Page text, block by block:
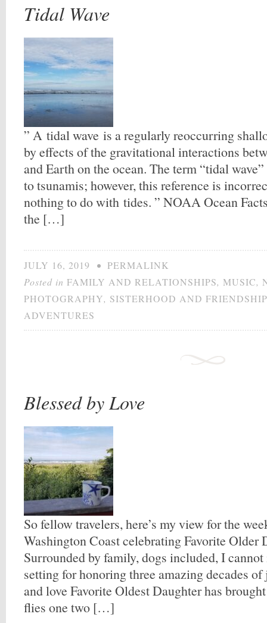
Tidal Wave
” A tidal wave is a regularly reoccurring
by effects of the gravitational interactions
and Earth on the ocean. The term “tidal
to tsunamis; however, this reference is
nothing to do with tides. ” NOAA Ocean
the […]
JULY 16, 2019 • PERMALINK
Posted in FAMILY AND RELATIONSHIPS, MUSIC,
PHOTOGRAPHY, SISTERHOOD AND
ADVENTURES
Blessed by Love
So fellow travelers, here’s my view for the
Washington Coast celebrating Favorite Older
Surrounded by family, dogs included, I
setting for honoring three amazing decades
and love Favorite Oldest Daughter has
flies one two […]